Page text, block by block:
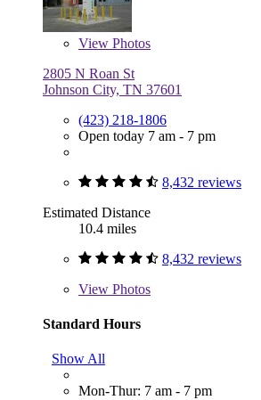
View Photos
2805 N Roan St
Johnson City, TN 37601
(423) 218-1806
Open today 7 am - 7 pm
8,432 reviews
Estimated Distance
10.4 miles
8,432 reviews
View Photos
Standard Hours
Show All
Mon-Thur: 7 am - 7 pm